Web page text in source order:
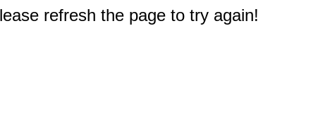
refresh the page to try again!